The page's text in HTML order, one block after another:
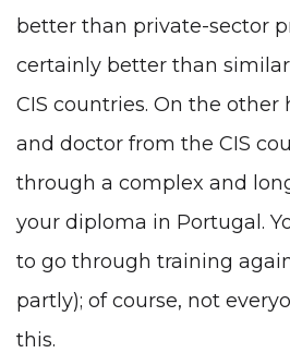
better than private-sector
certainly better than
CIS countries. On the other
and doctor from the CIS
through a complex and
your diploma in Portugal.
to go through training
partly); of course, not
this.